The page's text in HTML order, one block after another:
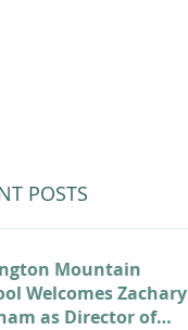
POSTS
Mountain
Welcomes Zachary
as Director of